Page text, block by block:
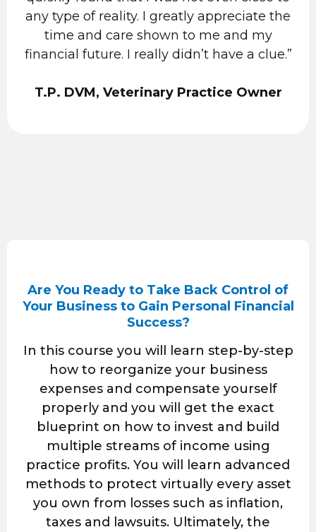
any type of reality. I greatly appreciate the
time and care shown to me and my
financial future. I really didn’t have a clue.”
T.P. DVM, Veterinary Practice Owner
Are You Ready to Take Back Control of
Your Business to Gain Personal Financial
Success?
In this course you will learn step-by-step
how to reorganize your business
expenses and compensate yourself
properly and you will get the exact
blueprint on how to invest and build
multiple streams of income using
practice profits. You will learn advanced
methods to protect virtually every asset
you own from losses such as inflation,
taxes and lawsuits. Ultimately, the